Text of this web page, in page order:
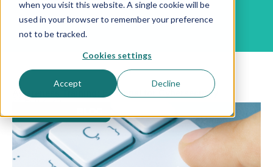
when you visit this website. A single cookie will be
used in your browser to remember your preference
not to be tracked.
Cookies settings
Accept Decline
Awareness Training: Essential for Cybersecurity
26 Feb 2025